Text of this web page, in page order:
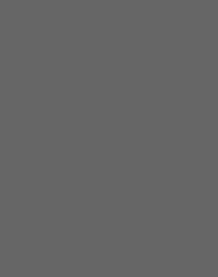
H. Schuster, MD - Plastic